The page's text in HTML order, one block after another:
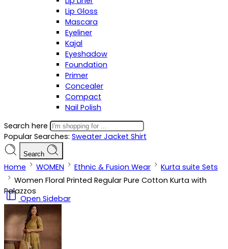
Lip Gloss
Mascara
Eyeliner
Kajal
Eyeshadow
Foundation
Primer
Concealer
Compact
Nail Polish
Search here
Popular Searches: Sweater Jacket Shirt
Search
Home WOMEN Ethnic & Fusion Wear
Kurta suite Sets
Women Floral Printed Regular Pure Cotton Kurta with
Palazzos
Open Sidebar